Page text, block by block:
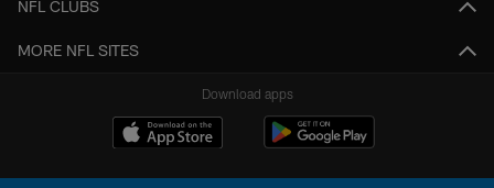
NFL CLUBS
MORE NFL SITES
Download apps